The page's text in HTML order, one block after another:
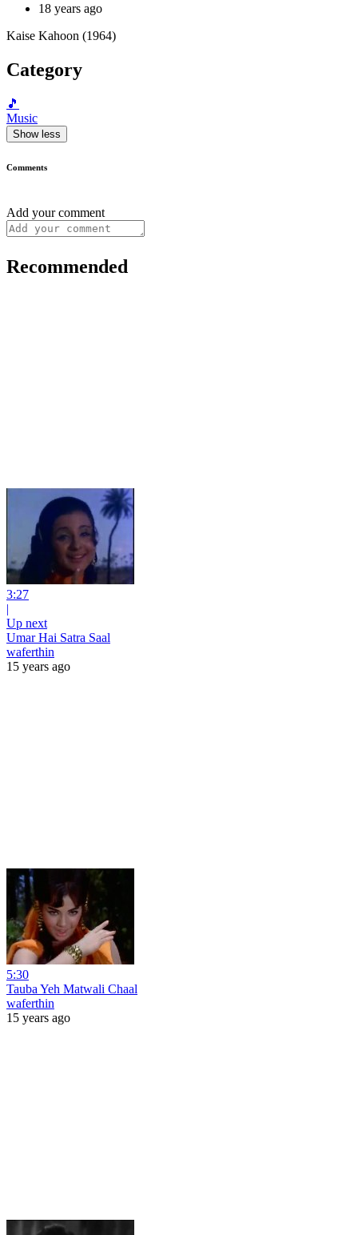
18 years ago
Kaise Kahoon (1964)
Category
🎵
Music
Show less
Comments
Add your comment
Recommended
3:27
|
Up next
Umar Hai Satra Saal
waferthin
15 years ago
5:30
Tauba Yeh Matwali Chaal
waferthin
15 years ago